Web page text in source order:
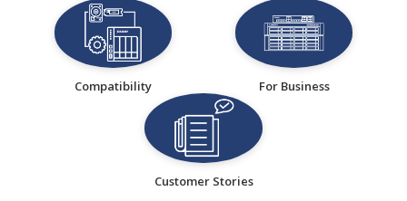
Compatibility For Business
Customer Stories